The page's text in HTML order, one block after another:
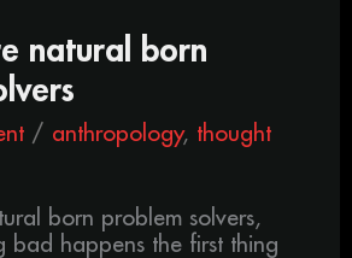
natural born
/ anthropology, thought
born problem solvers,
bad happens the first thing